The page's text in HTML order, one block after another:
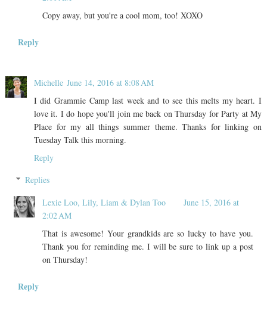
Copy away, but you're a cool mom, too! XOXO
Reply
Michelle June 14, 2016 at 8:08 AM
I did Grammie Camp last week and to see this melts my heart. I
love it. I do hope you'll join me back on Thursday for Party at My
Place for my all things summer theme. Thanks for linking on
Tuesday Talk this morning.
Reply
Replies
Lexie Loo, Lily, Liam & Dylan Too
June 15, 2016 at
2:02 AM
That is awesome! Your grandkids are so lucky to have you.
Thank you for reminding me. I will be sure to link up a post
on Thursday!
Reply